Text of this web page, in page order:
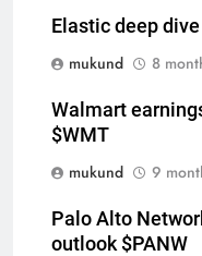
Elastic deep
mukund
8
Walmart
$WMT
mukund
9
Palo Alto
outlook $PANW